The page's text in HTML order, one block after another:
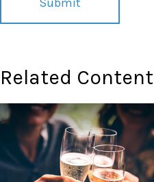
Related Content